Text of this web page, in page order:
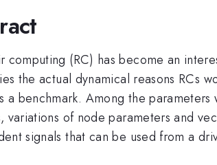
computing (RC) has become an
the actual dynamical reasons RCs
a benchmark. Among the
variations of node parameters and
signals that can be used from a